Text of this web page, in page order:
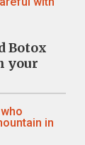
Botox
your